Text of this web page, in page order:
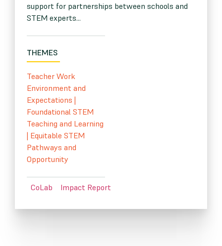
support for partnerships between schools and
STEM experts...
THEMES
Teacher Work
Environment and
Expectations |
Foundational STEM
Teaching and Learning
| Equitable STEM
Pathways and
Opportunity
CoLab Impact Report